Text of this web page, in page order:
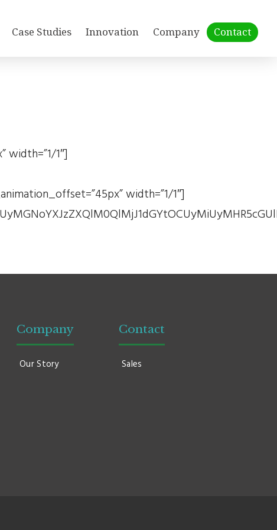
Case Studies Innovation Company Contact
1″]
width=”1/1″]
Company
Our Story
Contact
Sales